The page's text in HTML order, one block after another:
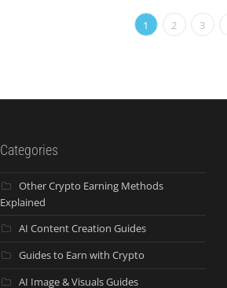
1 2 3
Categories
Other Crypto Earning Methods
Explained
AI Content Creation Guides
Guides to Earn with Crypto
AI Image & Visuals Guides